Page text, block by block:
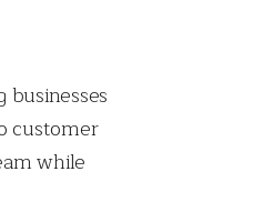
customer
while